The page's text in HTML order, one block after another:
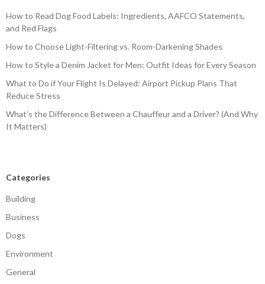
How to Read Dog Food Labels: Ingredients, AAFCO Statements,
and Red Flags
How to Choose Light-Filtering vs. Room-Darkening Shades
How to Style a Denim Jacket for Men: Outfit Ideas for Every Season
What to Do if Your Flight Is Delayed: Airport Pickup Plans That
Reduce Stress
What’s the Difference Between a Chauffeur and a Driver? (And Why
It Matters)
Categories
Building
Business
Dogs
Environment
General